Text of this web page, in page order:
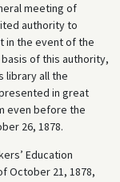
meeting of
authority to
in the event of the
of this authority,
library all the
in great
even before the
26, 1878.
Education
October 21, 1878,